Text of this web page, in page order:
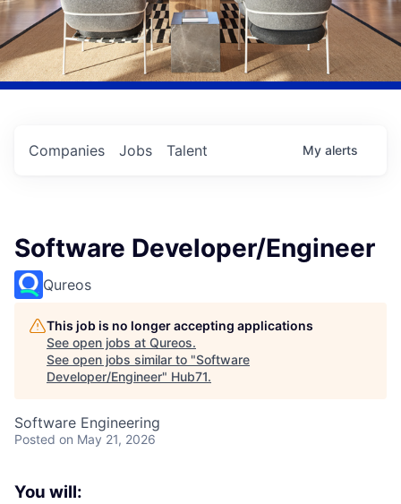
Jobs
Companies Talent My alerts
Software Developer/Engineer
Qureos
This job is no longer accepting applications
See open jobs at Qureos.
See open jobs similar to "Software
Developer/Engineer" Hub71.
Software Engineering
Posted on May 21, 2026
You will: